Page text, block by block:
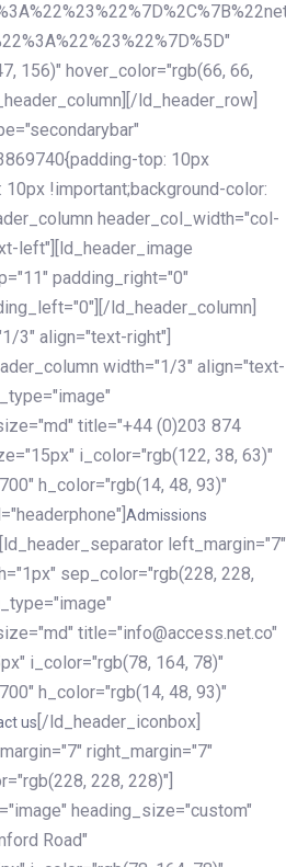
156)" hover_color="rgb(66, 66,
ld_header_row]
top: 10px
!important;background-color:
header_col_width="col-
left"][ld_header_image
padding_right="0"
ld_header_column]
3" align="text-right"]
width="1/3" align="text-
title="+44 (0)203 874
i_color="rgb(122, 38, 63)"
h_color="rgb(14, 48, 93)"
Admissions
left_margin="7"
sep_color="rgb(228, 228,
title="info@access.net.co"
i_color="rgb(78, 164, 78)"
h_color="rgb(14, 48, 93)"
us [/ld_header_iconbox]
right_margin="7"
228, 228)"]
heading_size="custom"
Road"